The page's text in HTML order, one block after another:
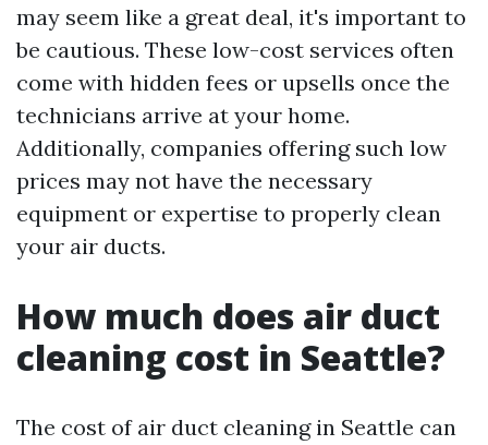
may seem like a great deal, it's important to
be cautious. These low-cost services often
come with hidden fees or upsells once the
technicians arrive at your home.
Additionally, companies offering such low
prices may not have the necessary
equipment or expertise to properly clean
your air ducts.
How much does air duct
cleaning cost in Seattle?
The cost of air duct cleaning in Seattle can